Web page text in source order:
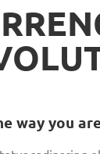
way you